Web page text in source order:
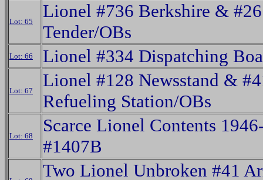
Lot: 65
Lionel #736 Berkshire &
Tender/OBs
Lot: 66 Lionel #334 Dispatching
Lot: 67
Lionel #128 Newsstand &
Refueling Station/OBs
Lot: 68
Scarce Lionel Contents
#1407B
Two Lionel Unbroken #41